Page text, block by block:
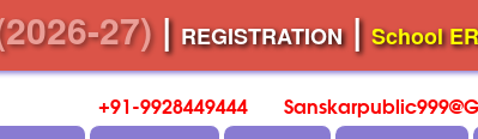
27)| REGISTRATION| School
+91-9928449444